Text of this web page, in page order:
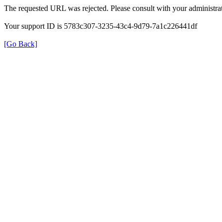
The requested URL was rejected. Please consult with your
Your support ID is 5783c307-3235-43c4-9d79-7a1c226441df
[Go Back]